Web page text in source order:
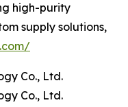
high-purity
supply solutions,
Co., Ltd.
Co., Ltd.